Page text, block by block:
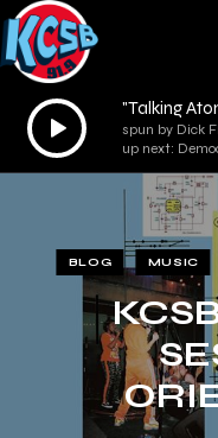
Audio
Player
"Talking
spun by Dick
up next:
BLOG MUSIC